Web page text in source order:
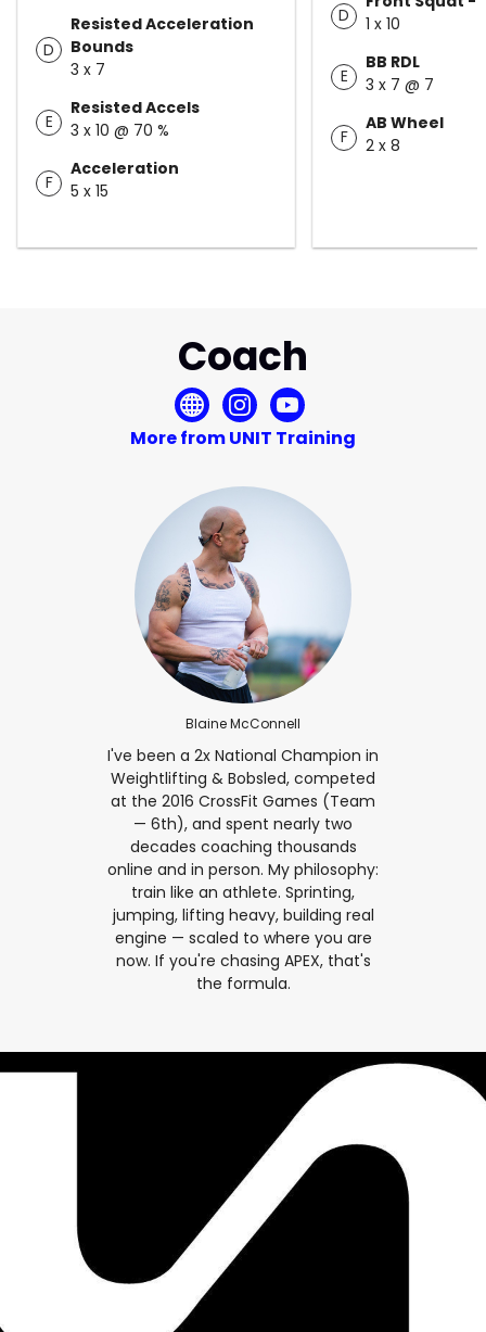
D
Resisted Acceleration
Bounds
3 x 7
E
Resisted Accels
3 x 10 @ 70 %
F
Acceleration
5 x 15
D
1 x 10
E
BB RDL
3 x 7 @ 7
F
AB Wheel
2 x 8
Coach
More from UNIT Training
Blaine McConnell
I've been a 2x National Champion in
Weightlifting & Bobsled, competed
at the 2016 CrossFit Games (Team
— 6th), and spent nearly two
decades coaching thousands
online and in person. My philosophy:
train like an athlete. Sprinting,
jumping, lifting heavy, building real
engine — scaled to where you are
now. If you're chasing APEX, that's
the formula.